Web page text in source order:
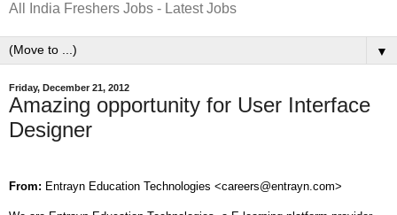
All India Freshers Jobs - Latest Jobs
▼
Friday, December 21, 2012
Amazing opportunity for User Interface
Designer
From: Entrayn Education Technologies <careers@entrayn.com>